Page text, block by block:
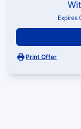
Expires
Print Offer